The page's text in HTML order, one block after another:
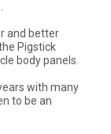
and better
Pigstick
body panels.
with many
to be an